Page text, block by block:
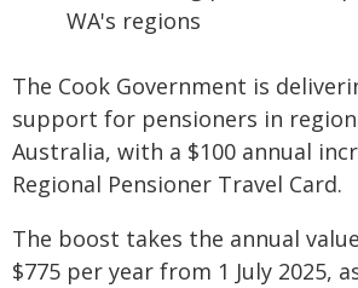
WA's regions
The Cook Government is
support for pensioners in
Australia, with a $100 annual
Regional Pensioner Travel Card.
The boost takes the annual
$775 per year from 1 July 2025,